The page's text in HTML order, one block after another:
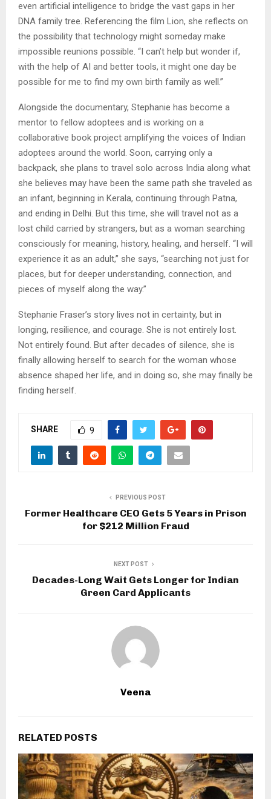
even artificial intelligence to bridge the vast gaps in her
DNA family tree. Referencing the film Lion, she reflects on
the possibility that technology might someday make
impossible reunions possible. “I can’t help but wonder if,
with the help of AI and better tools, it might one day be
possible for me to find my own birth family as well.”
Alongside the documentary, Stephanie has become a
mentor to fellow adoptees and is working on a
collaborative book project amplifying the voices of Indian
adoptees around the world. Soon, carrying only a
backpack, she plans to travel solo across India along what
she believes may have been the same path she traveled as
an infant, beginning in Kerala, continuing through Patna,
and ending in Delhi. But this time, she will travel not as a
lost child carried by strangers, but as a woman searching
consciously for meaning, history, healing, and herself. “I will
experience it as an adult,” she says, “searching not just for
places, but for deeper understanding, connection, and
pieces of myself along the way.”
Stephanie Fraser’s story lives not in certainty, but in
longing, resilience, and courage. She is not entirely lost.
Not entirely found. But after decades of silence, she is
finally allowing herself to search for the woman whose
absence shaped her life, and in doing so, she may finally be
finding herself.
SHARE 9
PREVIOUS POST
Former Healthcare CEO Gets 5 Years in Prison
for $212 Million Fraud
NEXT POST
Decades-Long Wait Gets Longer for Indian
Green Card Applicants
Veena
RELATED POSTS